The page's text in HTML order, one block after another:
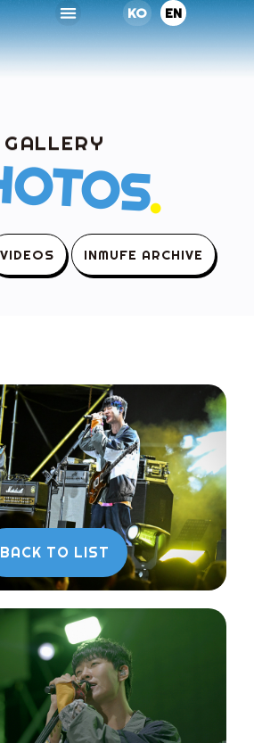
KO EN
GALLERY
.
VIDEOS INMUFE ARCHIVE
BACK TO LIST